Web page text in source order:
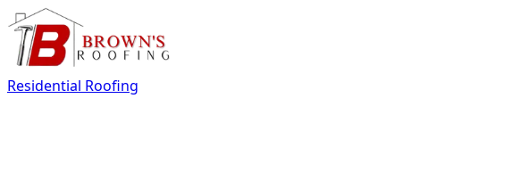
Residential Roofing